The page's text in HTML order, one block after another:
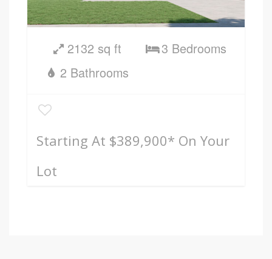
2132 sq ft
3 Bedrooms
2 Bathrooms
Starting At $389,900* On Your
Lot